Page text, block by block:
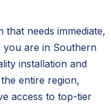
needs immediate,
are in Southern
installation and
entire region,
access to top-tier